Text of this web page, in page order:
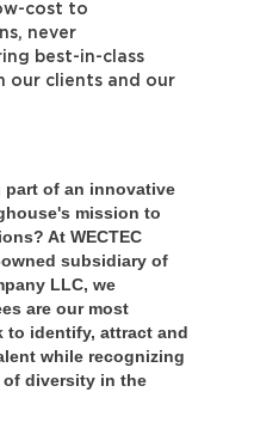
cost to
never
best-in-class
our clients and our
part of an innovative
mission to
At WECTEC
subsidiary of
LLC, we
are our most
to identify, attract and
while recognizing
diversity in the